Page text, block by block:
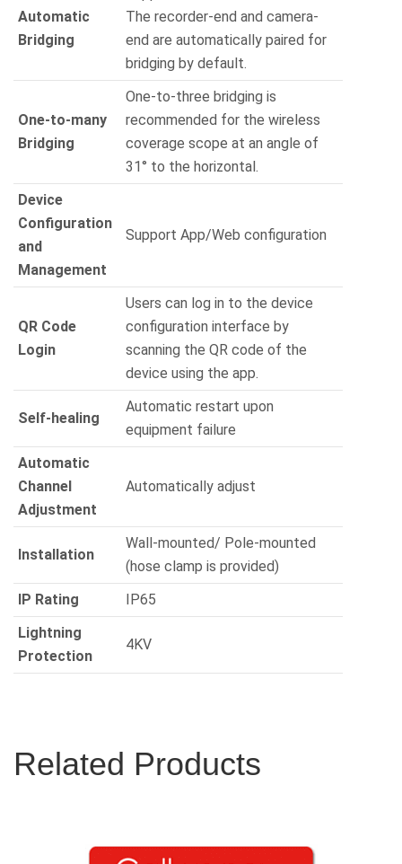
Automatic
Bridging
The recorder-end and camera-
end are automatically paired for
bridging by default.
One-to-many
Bridging
One-to-three bridging is
recommended for the wireless
coverage scope at an angle of
31° to the horizontal.
Device
Configuration
and
Management
Support App/Web configuration
QR Code
Login
Users can log in to the device
configuration interface by
scanning the QR code of the
device using the app.
Self-healing
Automatic restart upon
equipment failure
Automatic
Channel
Adjustment
Automatically adjust
Installation
Wall-mounted/ Pole-mounted
(hose clamp is provided)
IP Rating
IP65
Lightning
Protection
4KV
Related Products